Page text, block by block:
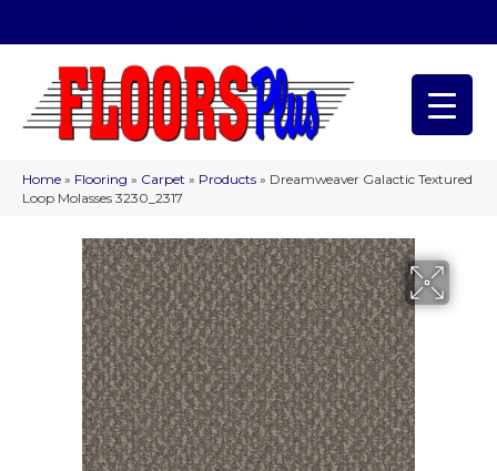
Home » Flooring » Carpet » Products » Dreamweaver Galactic Textured
Loop Molasses 3230_2317